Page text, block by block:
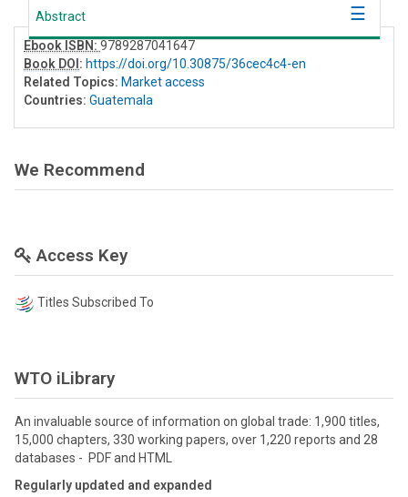
Abstract
Ebook ISBN: 9789287041647
Book DOI : https://doi.org/10.30875/36cec4c4-en
Related Topics: Market access
Countries: Guatemala
We Recommend
Access Key
Titles Subscribed To
WTO iLibrary
An invaluable source of information on global trade: 1,900 titles,
15,000 chapters, 330 working papers, over 1,220 reports and 28
databases - PDF and HTML
Regularly updated and expanded